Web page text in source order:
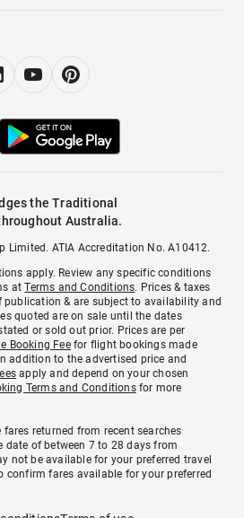
the Traditional
Australia.
Limited. ATIA Accreditation No. A10412.
apply. Review any specific conditions
atTerms and Conditions. Prices & taxes
publication & are subject to availability and
quoted are on sale until the dates
or sold out prior. Prices are per
Booking Feefor flight bookings made
addition to the advertised price and
apply and depend on your chosen
Terms and Conditionsfor more
returned from recent searches
date of between 7 to 28 days from
not be available for your preferred travel
confirm fares available for your preferred